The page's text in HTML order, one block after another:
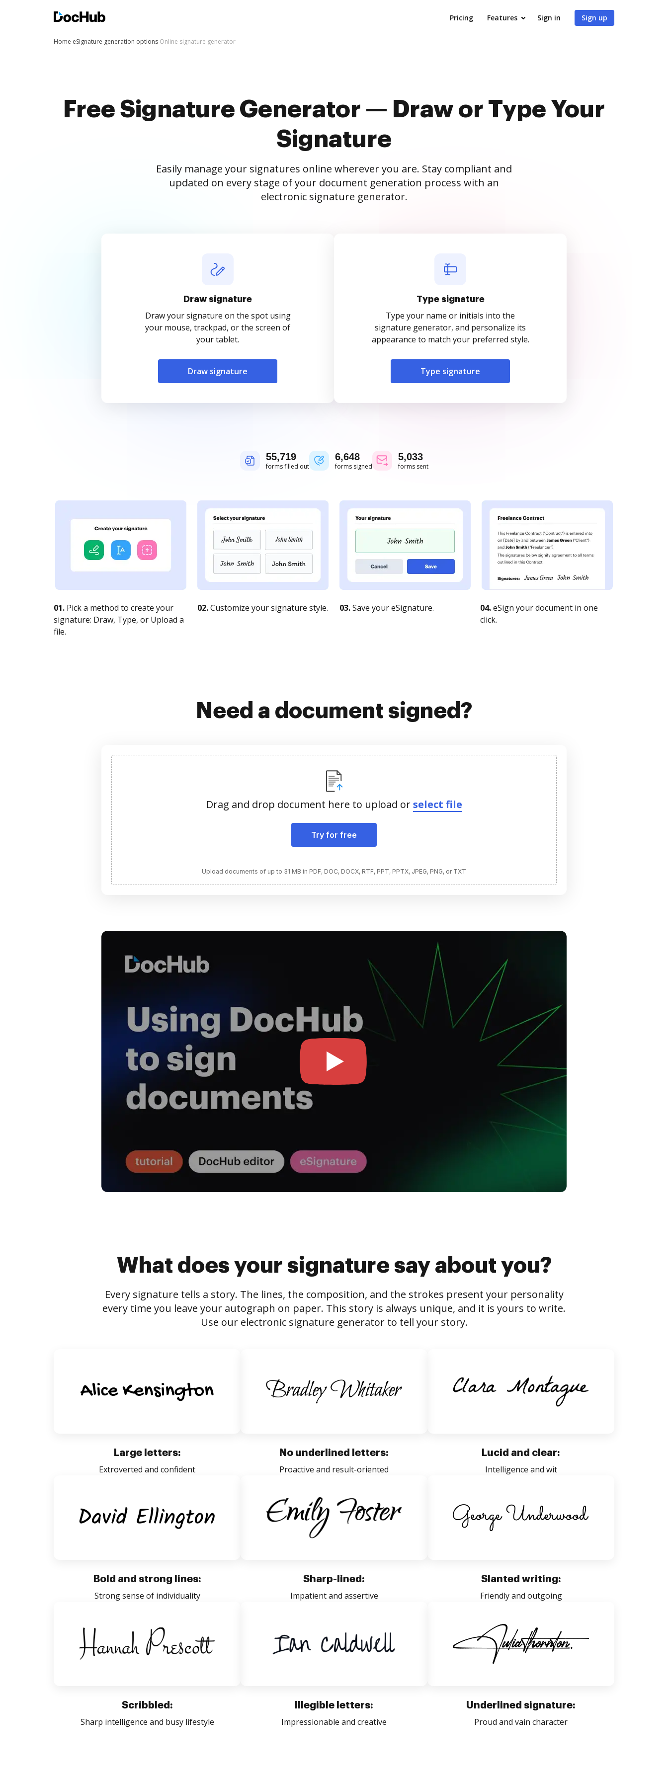
Pricing Features Sign in Sign up
Home eSignature generation options Online signature generator
Free Signature Generator — Draw or Type Your
Signature
Easily manage your signatures online wherever you are. Stay compliant and
updated on every stage of your document generation process with an
electronic signature generator.
Draw signature
Draw your signature on the spot using
your mouse, trackpad, or the screen of
your tablet.
Draw signature
Type signature
Type your name or initials into the
signature generator, and personalize its
appearance to match your preferred style.
Type signature
55,719
forms filled out
6,648
forms signed
5,033
forms sent
01. Pick a method to create your
signature: Draw, Type, or Upload a
file.
02.Customize your signature style. 03.Save your eSignature. 04.eSign your document in one
click.
Need a document signed?
Drag and drop document here to upload orselect file
Try for free
Upload documents of up to 31 MB in PDF, DOC, DOCX, RTF, PPT, PPTX, JPEG, PNG, or TXT
What does your signature say about you?
Every signature tells a story. The lines, the composition, and the strokes present your personality
every time you leave your autograph on paper. This story is always unique, and it is yours to write.
Use our electronic signature generator to tell your story.
Large letters:
Extroverted and confident
No underlined letters:
Proactive and result-oriented
Lucid and clear:
Intelligence and wit
Bold and strong lines:
Strong sense of individuality
Sharp-lined:
Impatient and assertive
Slanted writing:
Friendly and outgoing
Scribbled:
Sharp intelligence and busy lifestyle
Illegible letters:
Impressionable and creative
Underlined signature:
Proud and vain character